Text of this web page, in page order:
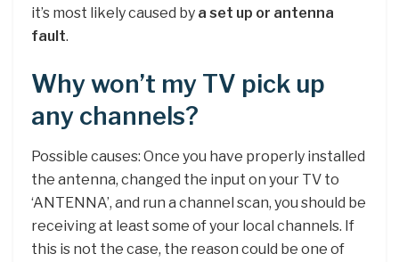
it’s most likely caused by a set up or antenna
fault.
Why won’t my TV pick up
any channels?
Possible causes: Once you have properly installed
the antenna, changed the input on your TV to
‘ANTENNA’, and run a channel scan, you should be
receiving at least some of your local channels. If
this is not the case, the reason could be one of